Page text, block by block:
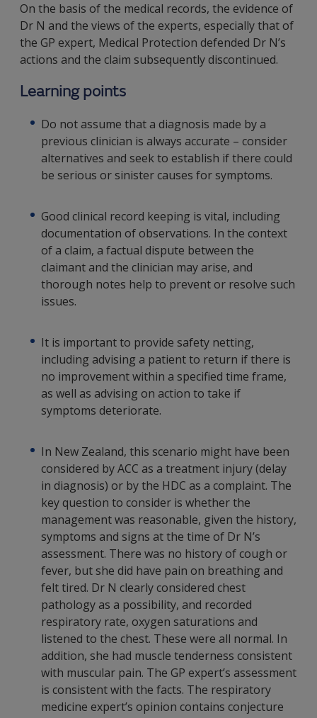
On the basis of the medical records, the evidence of
Dr N and the views of the experts, especially that of
the GP expert, Medical Protection defended Dr N’s
actions and the claim subsequently discontinued.
Learning points
Do not assume that a diagnosis made by a
previous clinician is always accurate – consider
alternatives and seek to establish if there could
be serious or sinister causes for symptoms.
Good clinical record keeping is vital, including
documentation of observations. In the context
of a claim, a factual dispute between the
claimant and the clinician may arise, and
thorough notes help to prevent or resolve such
issues.
It is important to provide safety netting,
including advising a patient to return if there is
no improvement within a specified time frame,
as well as advising on action to take if
symptoms deteriorate.
In New Zealand, this scenario might have been
considered by ACC as a treatment injury (delay
in diagnosis) or by the HDC as a complaint. The
key question to consider is whether the
management was reasonable, given the history,
symptoms and signs at the time of Dr N’s
assessment. There was no history of cough or
fever, but she did have pain on breathing and
felt tired. Dr N clearly considered chest
pathology as a possibility, and recorded
respiratory rate, oxygen saturations and
listened to the chest. These were all normal. In
addition, she had muscle tenderness consistent
with muscular pain. The GP expert’s assessment
is consistent with the facts. The respiratory
medicine expert’s opinion contains conjecture